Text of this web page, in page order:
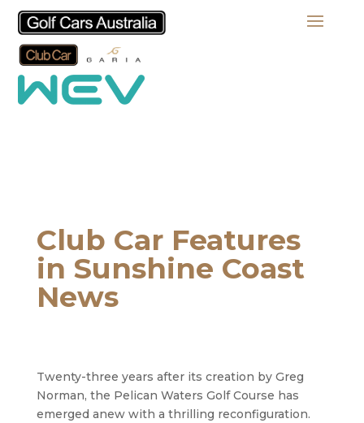
Club Car Features
in Sunshine Coast
News
Twenty-three years after its creation by Greg
Norman, the Pelican Waters Golf Course has
emerged anew with a thrilling reconfiguration.